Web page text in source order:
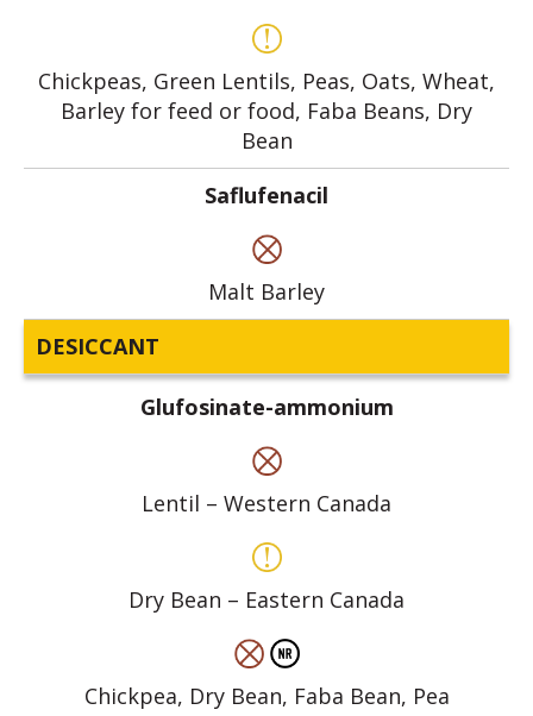
Chickpeas, Green Lentils, Peas, Oats, Wheat,
Barley for feed or food, Faba Beans, Dry
Bean
Saflufenacil
Malt Barley
DESICCANT
Glufosinate-ammonium
Lentil – Western Canada
Dry Bean – Eastern Canada
Chickpea, Dry Bean, Faba Bean, Pea